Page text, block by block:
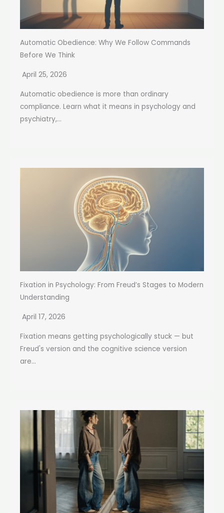
Automatic Obedience: Why We Follow Commands
Before We Think
April 25, 2026
Automatic obedience is more than ordinary
compliance. Learn what it means in psychology and
psychiatry,...
Fixation in Psychology: From Freud’s Stages to Modern
Understanding
April 17, 2026
Fixation means getting psychologically stuck — but
Freud's version and the cognitive science version
are...